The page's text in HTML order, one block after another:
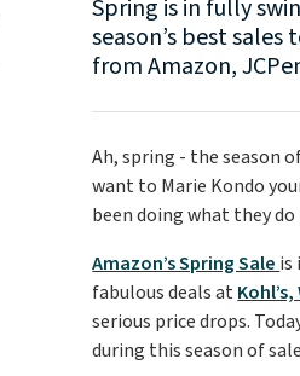
Spring is in fully
season’s best
from Amazon,
Ah, spring - the season
want to Marie Kondo
been doing what they
Amazon’s Spring Sale is
fabulous deals at
serious price drops.
during this season of